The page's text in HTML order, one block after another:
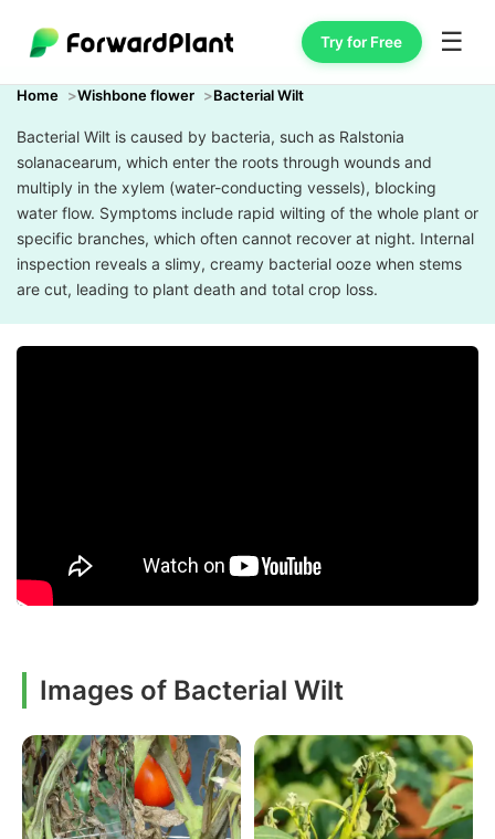
Try for Free ☰
Home Wishbone flower Bacterial Wilt
Bacterial Wilt is caused by bacteria, such as Ralstonia
solanacearum, which enter the roots through wounds and
multiply in the xylem (water-conducting vessels), blocking
water flow. Symptoms include rapid wilting of the whole plant or
specific branches, which often cannot recover at night. Internal
inspection reveals a slimy, creamy bacterial ooze when stems
are cut, leading to plant death and total crop loss.
Images of Bacterial Wilt